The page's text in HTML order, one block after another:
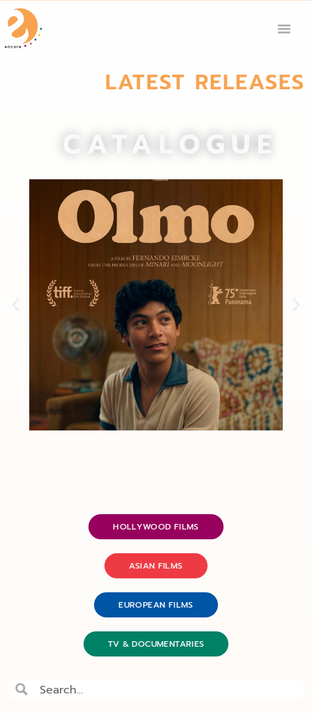
LATEST RELEASES
CATALOGUE
HOLLYWOOD FILMS
ASIAN FILMS
EUROPEAN FILMS
TV & DOCUMENTARIES